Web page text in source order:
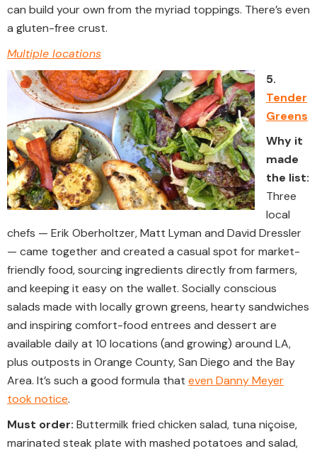
can build your own from the myriad toppings. There’s even
a gluten-free crust.
Multiple locations
5.
Tender
Greens
Why it
made
the list:
Three
local
chefs — Erik Oberholtzer, Matt Lyman and David Dressler
— came together and created a casual spot for market-
friendly food, sourcing ingredients directly from farmers,
and keeping it easy on the wallet. Socially conscious
salads made with locally grown greens, hearty sandwiches
and inspiring comfort-food entrees and dessert are
available daily at 10 locations (and growing) around LA,
plus outposts in Orange County, San Diego and the Bay
Area. It’s such a good formula that even Danny Meyer
took notice.
Must order: Buttermilk fried chicken salad, tuna niçoise,
marinated steak plate with mashed potatoes and salad,